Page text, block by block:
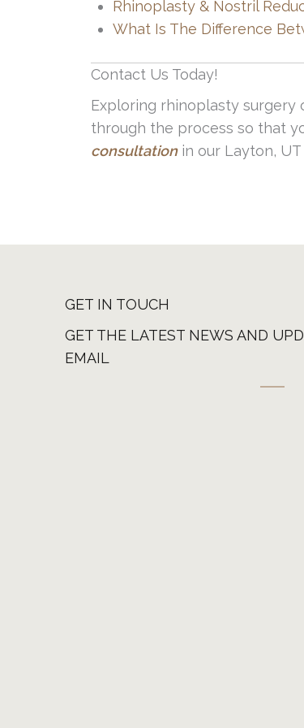
to the experts and visit
Rhinoplasty & Nostril
What Is The Difference
Contact Us Today!
Exploring rhinoplasty surgery
through the process so that
consultationin our Layton, UT
GET IN TOUCH
GET THE LATEST NEWS AND
EMAIL